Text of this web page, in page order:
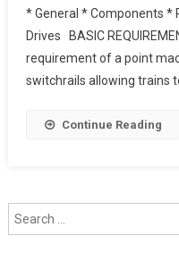
* General * Components *
Drives BASIC
requirement of a point
switchrails allowing trains
Continue Reading